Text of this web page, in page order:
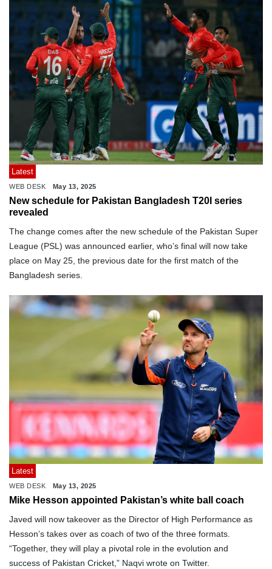
Latest
WEB DESK May 13, 2025
New schedule for Pakistan Bangladesh T20I series
revealed
The change comes after the new schedule of the Pakistan Super
League (PSL) was announced earlier, who’s final will now take
place on May 25, the previous date for the first match of the
Bangladesh series.
Latest
WEB DESK May 13, 2025
Mike Hesson appointed Pakistan’s white ball coach
Javed will now takeover as the Director of High Performance as
Hesson’s takes over as coach of two of the three formats.
“Together, they will play a pivotal role in the evolution and
success of Pakistan Cricket,” Naqvi wrote on Twitter.